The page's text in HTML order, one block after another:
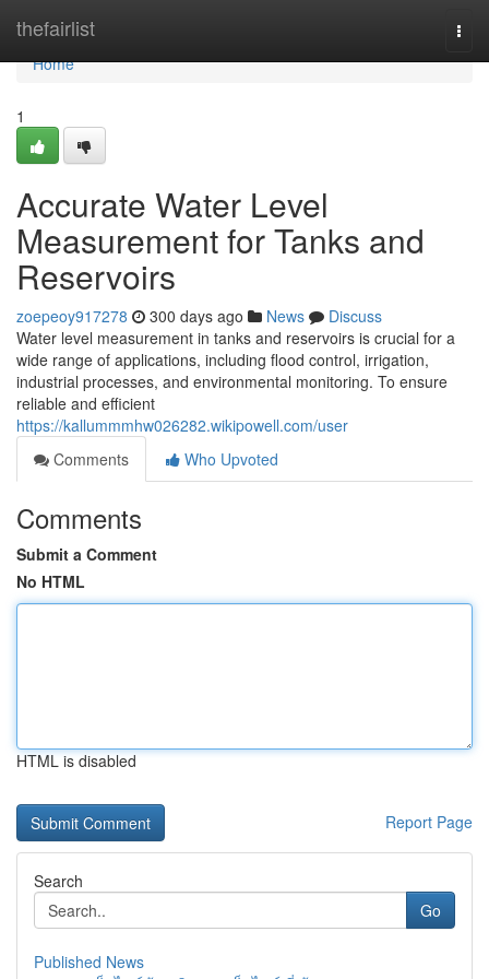
thefairlist
Home
Home
1
Accurate Water Level
Measurement for Tanks and
Reservoirs
zoepeoy917278 300 days ago News
Discuss
Water level measurement in tanks and reservoirs is crucial for a
wide range of applications, including flood control, irrigation,
industrial processes, and environmental monitoring. To ensure
reliable and efficient
https://kallummmhw026282.wikipowell.com/user
Comments
Who Upvoted
Comments
Submit a Comment
No HTML
HTML is disabled
Report Page
Search
Go
Published News